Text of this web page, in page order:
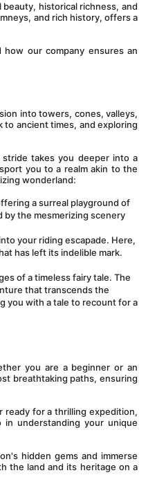
historical richness, and
and rich history, offers a
our company ensures an
into towers, cones, valleys,
to ancient times, and exploring
stride takes you deeper into a
you to a realm akin to the
wonderland:
a surreal playground of
by the mesmerizing scenery
your riding escapade. Here,
has left its indelible mark.
of a timeless fairy tale. The
that transcends the
you with a tale to recount for a
you are a beginner or an
breathtaking paths, ensuring
ready for a thrilling expedition,
understanding your unique
hidden gems and immerse
the land and its heritage on a